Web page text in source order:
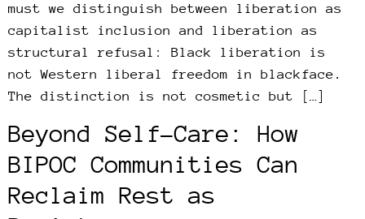
must we distinguish between liberation as
capitalist inclusion and liberation as
structural refusal: Black liberation is
not Western liberal freedom in blackface.
The distinction is not cosmetic but […]
Beyond Self-Care: How
BIPOC Communities Can
Reclaim Rest as